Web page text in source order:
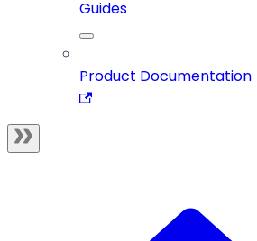
Guides
Product Documentation